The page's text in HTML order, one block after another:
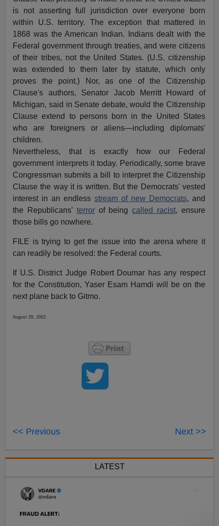
is not asserting full jurisdiction over everyone born
within U.S. territory. The exception that mattered in
1868 was the American Indian. Indians dealt with the
Federal government through treaties, and were citizens
of their tribes, not the United States. (U.S. citizenship
was extended to them later by statute, which only
proves the point.) Nor, as one of the Citizenship
Clause's authors, Senator Jacob Merritt Howard of
Michigan, said in Senate debate, would the Citizenship
Clause extend to persons born in the United States
who are foreigners or aliens—including diplomats'
children.
Nevertheless, that is exactly how our Federal
government interprets it today. Periodically, some brave
Congressman submits a bill to interpret the Citizenship
Clause the way it is written. But the Democrats' vested
interest in an endless stream of new Democrats, and
the Republicans' terrorof beingcalled racist, ensure
those bills go nowhere.
FILE is trying to get the issue into the arena where it
can readily be resolved: the Federal courts.
If U.S. District Judge Robert Doumar has any respect
for the Constitution, Yaser Esam Hamdi will be on the
next plane back to Gitmo.
August 29, 2002
<< Previous Next >>
LATEST